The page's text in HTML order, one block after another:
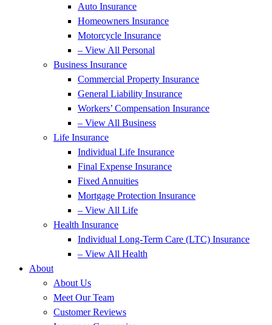
Auto Insurance
Homeowners Insurance
Motorcycle Insurance
– View All Personal
Business Insurance
Commercial Property Insurance
General Liability Insurance
Workers’ Compensation Insurance
– View All Business
Life Insurance
Individual Life Insurance
Final Expense Insurance
Fixed Annuities
Mortgage Protection Insurance
– View All Life
Health Insurance
Individual Long-Term Care (LTC) Insurance
– View All Health
About
About Us
Meet Our Team
Customer Reviews